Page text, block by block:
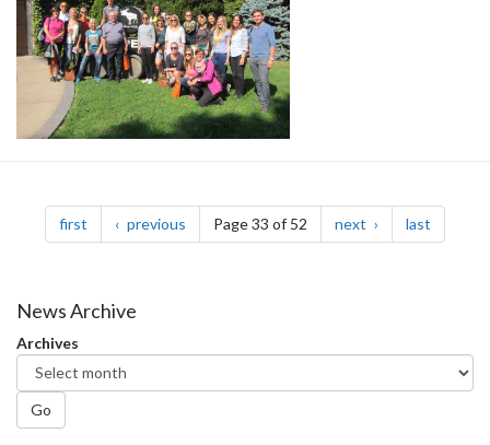
Pagination
first page previous pagePage 33 of 52 next page last
News Archive
Archives
Go